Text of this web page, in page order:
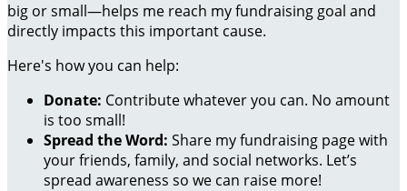
big or small—helps me reach my fundraising goal and
directly impacts this important cause.
Here's how you can help:
Donate: Contribute whatever you can. No amount
is too small!
Spread the Word: Share my fundraising page with
your friends, family, and social networks. Let’s
spread awareness so we can raise more!